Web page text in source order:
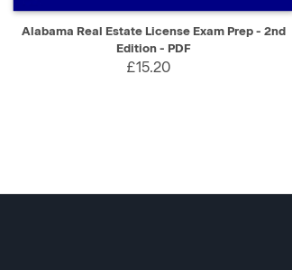
QUICK VIEW SELECT
Alabama Real Estate License Exam Prep - 2nd
Edition - PDF
£15.20